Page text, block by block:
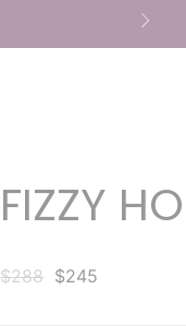
FIZZY
$288 $245